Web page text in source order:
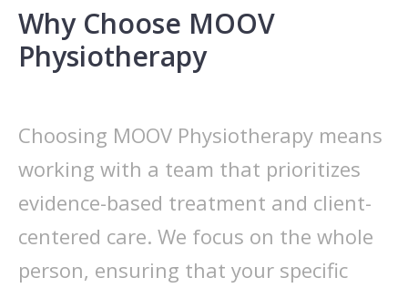
Why Choose MOOV
Physiotherapy
Choosing MOOV Physiotherapy means
working with a team that prioritizes
evidence-based treatment and client-
centered care. We focus on the whole
person, ensuring that your specific